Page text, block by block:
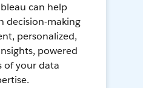
can help
decision-making
personalized,
powered
of your data